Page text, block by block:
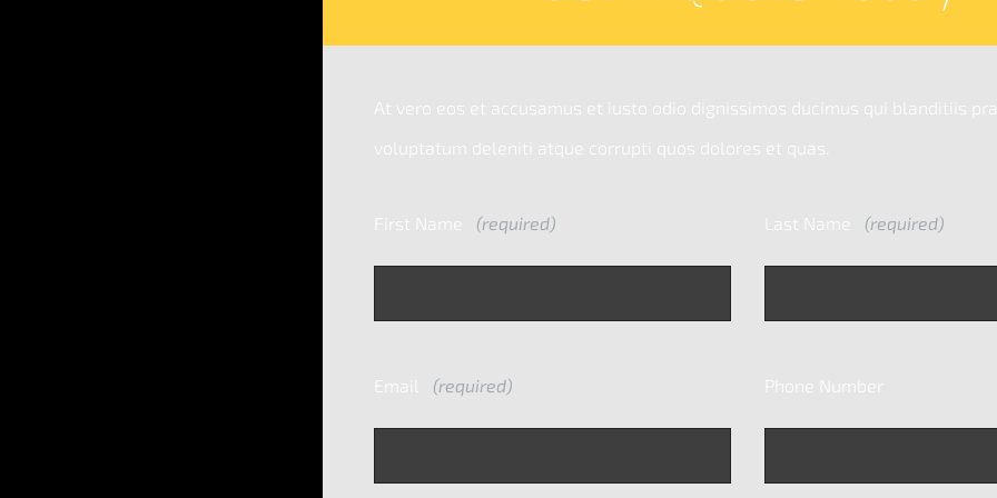
At vero eos et accusamus et iusto odio dignissimos ducimus qui blanditiis
voluptatum deleniti atque corrupti quos dolores et quas.
First Name (required) Last Name (required)
Email (required) Phone Number